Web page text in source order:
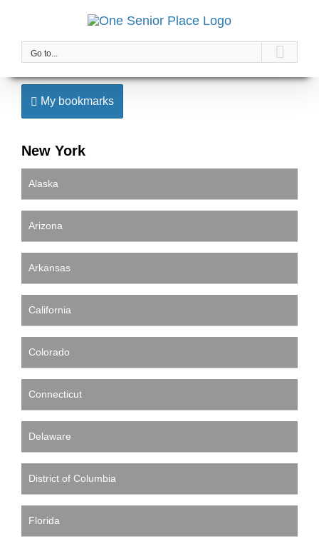
contentGo to...
My bookmarks
New York
Alaska
Arizona
Arkansas
California
Colorado
Connecticut
Delaware
District of Columbia
Florida